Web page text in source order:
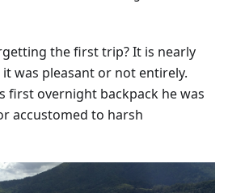
the first trip? It is nearly
was pleasant or not entirely.
first overnight backpack he was
accustomed to harsh